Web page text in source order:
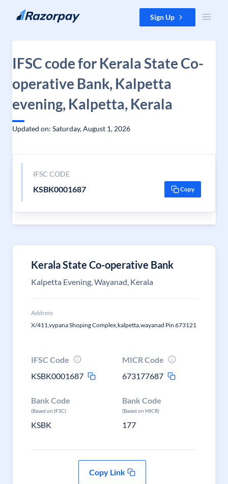
Skip to content Sign Up
IFSC code for Kerala State Co-
operative Bank, Kalpetta
evening, Kalpetta, Kerala
Updated on: Saturday, August 1, 2026
IFSC CODE
KSBK0001687 Copy
Kerala State Co-operative Bank
Kalpetta Evening, Wayanad, Kerala
Address
X/411,vypana Shoping Complex,kalpetta,wayanad Pin 673121
IFSC Code
KSBK0001687
MICR Code
673177687
Bank Code
(Based on IFSC)
KSBK
Bank Code
(Based on MICR)
177
Copy Link